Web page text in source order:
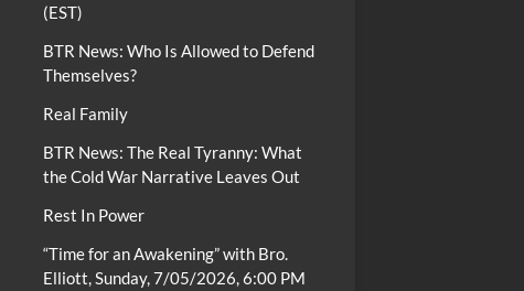
(EST)
BTR News: Who Is Allowed to Defend
Themselves?
Real Family
BTR News: The Real Tyranny: What
the Cold War Narrative Leaves Out
Rest In Power
“Time for an Awakening” with Bro.
Elliott, Sunday, 7/05/2026, 6:00 PM